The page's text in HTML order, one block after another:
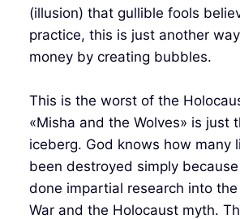
(illusion) that gullible fools
practice, this is just another
money by creating bubbles.
This is the worst of the
«Misha and the Wolves» is just
iceberg. God knows how many
been destroyed simply
done impartial research into the
War and the Holocaust myth.